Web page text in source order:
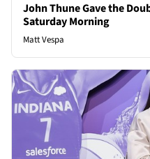
John Thune Gave the
Saturday Morning
Matt Vespa